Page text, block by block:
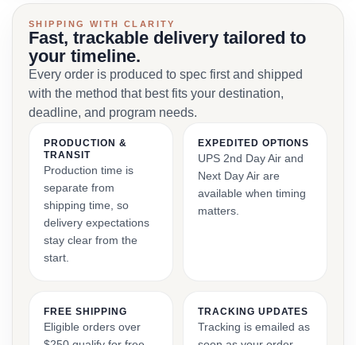
SHIPPING WITH CLARITY
Fast, trackable delivery tailored to
your timeline.
Every order is produced to spec first and shipped
with the method that best fits your destination,
deadline, and program needs.
PRODUCTION &
TRANSIT
Production time is
separate from
shipping time, so
delivery expectations
stay clear from the
start.
EXPEDITED OPTIONS
UPS 2nd Day Air and
Next Day Air are
available when timing
matters.
FREE SHIPPING
Eligible orders over
TRACKING UPDATES
Tracking is emailed as